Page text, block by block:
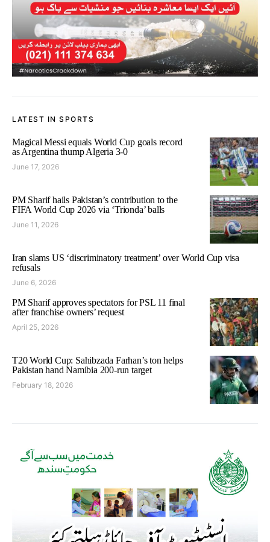
LATEST IN SPORTS
Magical Messi equals World Cup goals record
as Argentina thump Algeria 3-0
June 17, 2026
PM Sharif hails Pakistan’s contribution to the
FIFA World Cup 2026 via ‘Trionda’ balls
June 11, 2026
Iran slams US ‘discriminatory treatment’ over World Cup visa
refusals
June 6, 2026
PM Sharif approves spectators for PSL 11 final
after franchise owners’ request
April 25, 2026
T20 World Cup: Sahibzada Farhan’s ton helps
Pakistan hand Namibia 200-run target
February 18, 2026